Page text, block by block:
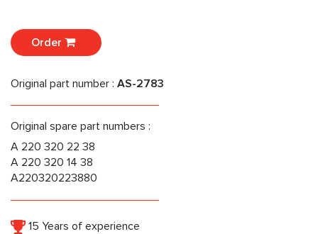
Order
Original part number : AS-2783
Original spare part numbers :
A 220 320 22 38
A 220 320 14 38
A220320223880
15 Years of experience